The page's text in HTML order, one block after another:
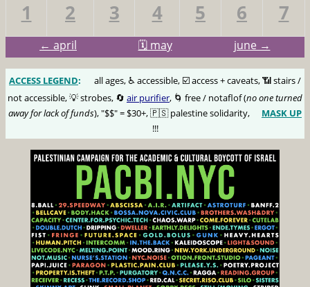
1
2 3 4 5 6 7
← april 🗓️ may june →
ACCESS LEGEND:
all ages, ♿️ accessible, ☑️ access + caveats, 📶 stairs /
not accessible, 💡 strobes, 🔄 air purifier, 🌀 free / notaflof (no one turned
away for lack of funds), "$$" = $30+, 🇵🇸 palestine solidarity,
MASK UP
!!!